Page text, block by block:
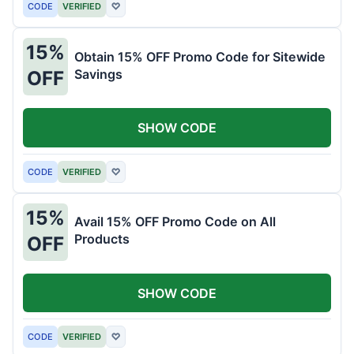
CODE VERIFIED ♡
15%
OFF
Obtain 15% OFF Promo Code for Sitewide
Savings
CODE VERIFIED ♡
SHOW CODE
15%
OFF
Avail 15% OFF Promo Code on All
Products
CODE VERIFIED ♡
SHOW CODE